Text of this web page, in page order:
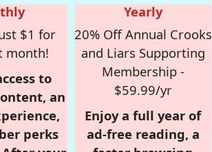
$1 for
month!
to
an
perks
Yearly
20% Off Annual Crooks
and Liars Supporting
Membership -
$59.99/yr
Enjoy a full year of
ad-free reading, a